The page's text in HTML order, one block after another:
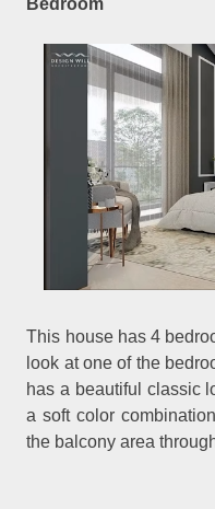
Bedroom
This house has 4
look at one of the
has a beautiful classic
a soft color
the balcony area